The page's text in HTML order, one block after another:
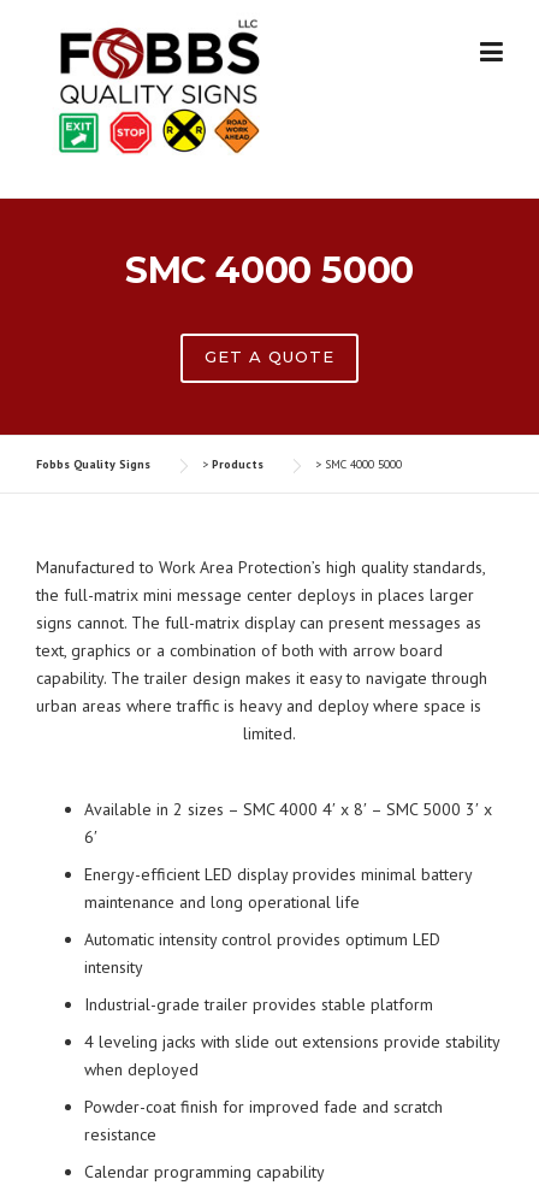
SMC 4000 5000
GET A QUOTE
Fobbs Quality Signs > Products > SMC 4000 5000
Manufactured to Work Area Protection’s high quality standards,
the full-matrix mini message center deploys in places larger
signs cannot. The full-matrix display can present messages as
text, graphics or a combination of both with arrow board
capability. The trailer design makes it easy to navigate through
urban areas where traffic is heavy and deploy where space is
limited.
Available in 2 sizes – SMC 4000 4′ x 8′ – SMC 5000 3′ x
6′
Energy-efficient LED display provides minimal battery
maintenance and long operational life
Automatic intensity control provides optimum LED
intensity
Industrial-grade trailer provides stable platform
4 leveling jacks with slide out extensions provide stability
when deployed
Powder-coat finish for improved fade and scratch
resistance
Calendar programming capability